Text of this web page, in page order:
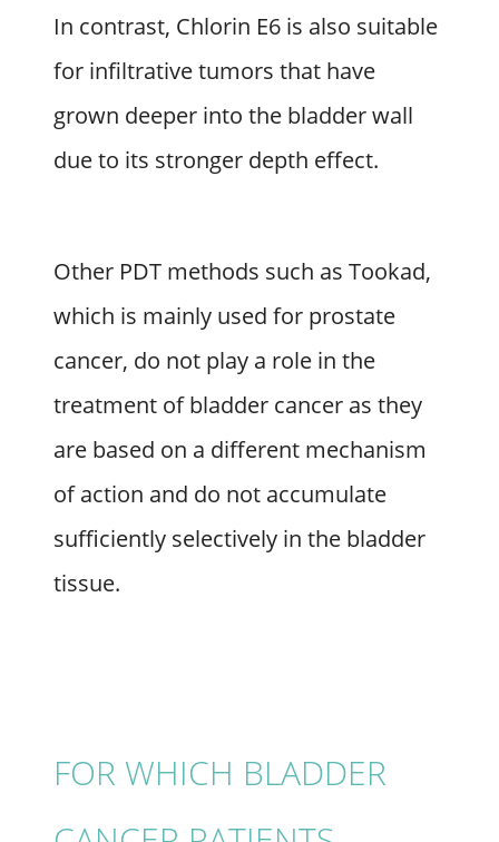
In contrast, Chlorin E6 is also suitable
for infiltrative tumors that have
grown deeper into the bladder wall
due to its stronger depth effect.
Other PDT methods such as Tookad,
which is mainly used for prostate
cancer, do not play a role in the
treatment of bladder cancer as they
are based on a different mechanism
of action and do not accumulate
sufficiently selectively in the bladder
tissue.
FOR WHICH BLADDER